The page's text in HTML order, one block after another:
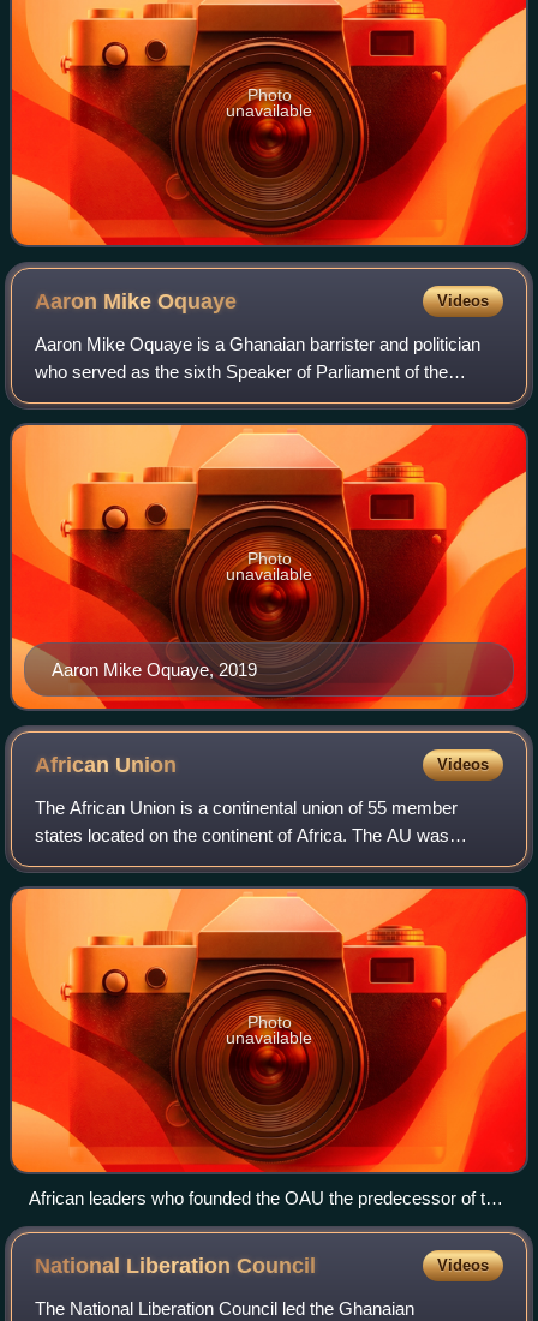
Photo
unavailable
Aaron MikeOquaye Videos
Aaron Mike Oquaye is a Ghanaian barrister and politician
who served as the sixth Speaker of Parliament of the
Fourth Republic of Ghana from 2017 to 2021. An academic,
diplomat and Baptist minister, he
Aaron Mike Oquaye, 2019
Photo
unavailable
African Union Videos
The African Union is a continental union of 55 member
states located on the continent of Africa. The AU was
announced in the Sirte Declaration in Sirte, Libya, on 9
September 1999, calling for the est
Photo
unavailable
African leaders who founded the OAU the predecessor of the
African Union, Emperor Haile Selassie I (center), President
Kenyatta (right) and other African leaders including President
National LiberationCouncil Videos
The National Liberation Council led the Ghanaian